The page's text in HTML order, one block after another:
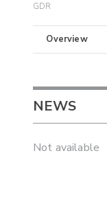
GDR
Overview
NEWS
Not available